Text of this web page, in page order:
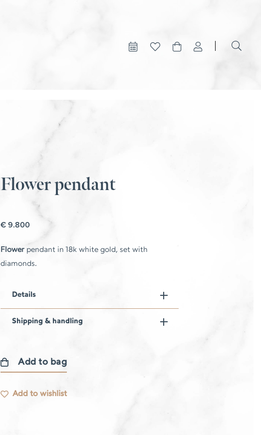
Flower pendant
€9.800
Flower pendant in 18k white gold, set with
diamonds.
Details
Shipping & handling
Flower
quantity
Add to bag
Add to wishlist